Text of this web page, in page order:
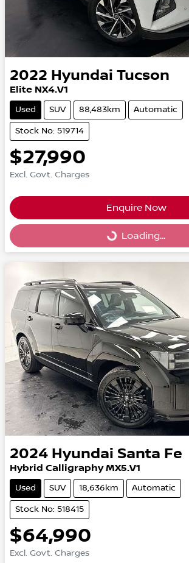
2022 Hyundai Tucson
Elite NX4.V1
Used SUV 88,483km Automatic
Stock No: 519714
$27,990
Excl. Govt. Charges
Enquire Now
Loading...
Loading...
2024 Hyundai Santa Fe
Hybrid Calligraphy MX5.V1
Used SUV 18,636km Automatic
Stock No: 518415
$64,990
Excl. Govt. Charges